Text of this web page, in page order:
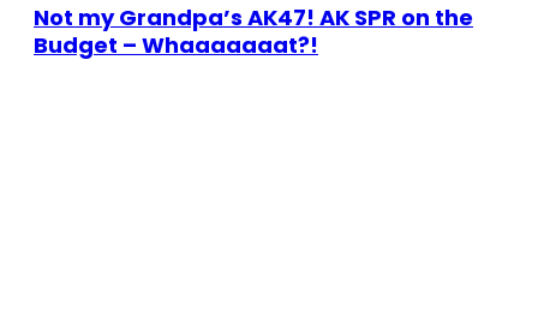
Not my Grandpa’s AK47! AK SPR on the
Budget – Whaaaaaaat?!